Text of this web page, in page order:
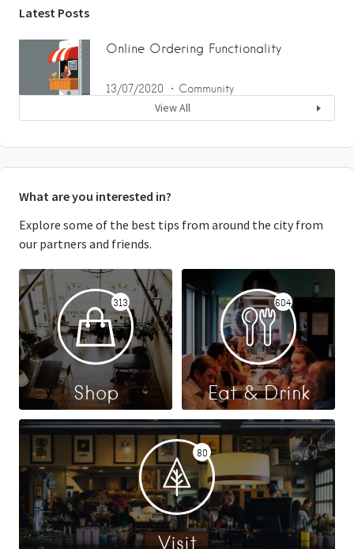
Latest Posts
Online Ordering Functionality
13/07/2020 Community
View All
What are you interested in?
Explore some of the best tips from around the city from
our partners and friends.
313
Shop
604
Eat & Drink
80
Visit